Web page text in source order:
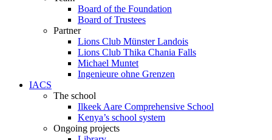
Board of the Foundation
Board of Trustees
Partner
Lions Club Münster Landois
Lions Club Thika Chania Falls
Michael Muntet
Ingenieure ohne Grenzen
IACS
The school
Ilkeek Aare Comprehensive School
Kenya’s school system
Ongoing projects